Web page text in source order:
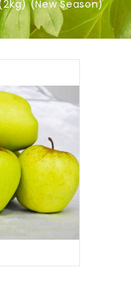
(New Season)